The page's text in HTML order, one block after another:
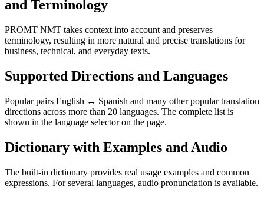
and Terminology
PROMT NMT takes context into account and preserves
terminology, resulting in more natural and precise translations for
business, technical, and everyday texts.
Supported Directions and Languages
Popular pairs English ↔ Spanish and many other popular translation
directions across more than 20 languages. The complete list is
shown in the language selector on the page.
Dictionary with Examples and Audio
The built-in dictionary provides real usage examples and common
expressions. For several languages, audio pronunciation is available.